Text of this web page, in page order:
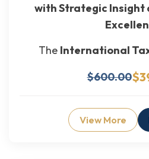
with Strategic Insight
The International
$600.00
View More